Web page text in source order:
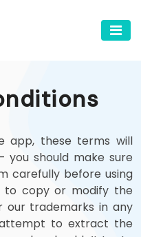
app, these terms will
should make sure
carefully before using
to copy or modify the
trademarks in any
attempt to extract the